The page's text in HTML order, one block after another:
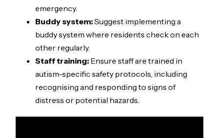
emergency.
Buddy system:Suggest implementing a
buddy system where residents check on each
other regularly.
Staff training: Ensure staff are trained in
autism-specific safety protocols, including
recognising and responding to signs of
distress or potential hazards.